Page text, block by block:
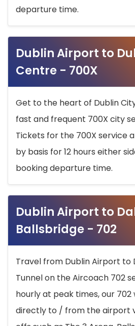
departure time.
Dublin Airport to
Centre - 700X
Get to the heart of Dublin
fast and frequent 700X city
Tickets for the 700X service
by basis for 12 hours either
booking departure time.
Dublin Airport to
Ballsbridge - 702
Travel from Dublin Airport to
Tunnel on the Aircoach 702
hourly at peak times, our 702
directly to / from the airport